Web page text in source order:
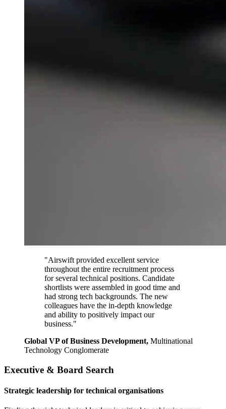
"Airswift provided excellent service
throughout the entire recruitment process
for several technical positions. Candidate
shortlists were assembled in good time and
had strong tech backgrounds. The new
colleagues have the in-depth knowledge
and ability to positively impact our
business."
Global VP of Business Development, Multinational
Technology Conglomerate
Executive & Board Search
Strategic leadership for technical organisations